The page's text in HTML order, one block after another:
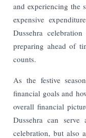
and experiencing the
expensive
Dussehra
preparing ahead of
counts.
As the festive
financial goals and
overall financial
Dussehra can
celebration, but also